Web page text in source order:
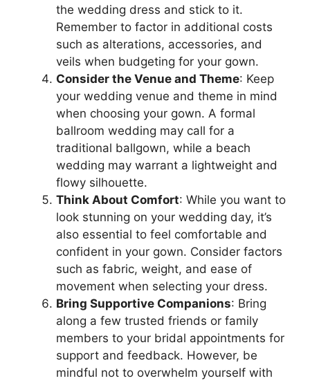
the wedding dress and stick to it.
Remember to factor in additional costs
such as alterations, accessories, and
veils when budgeting for your gown.
Consider the Venue and Theme: Keep
your wedding venue and theme in mind
when choosing your gown. A formal
ballroom wedding may call for a
traditional ballgown, while a beach
wedding may warrant a lightweight and
flowy silhouette.
Think About Comfort: While you want to
look stunning on your wedding day, it’s
also essential to feel comfortable and
confident in your gown. Consider factors
such as fabric, weight, and ease of
movement when selecting your dress.
Bring Supportive Companions: Bring
along a few trusted friends or family
members to your bridal appointments for
support and feedback. However, be
mindful not to overwhelm yourself with